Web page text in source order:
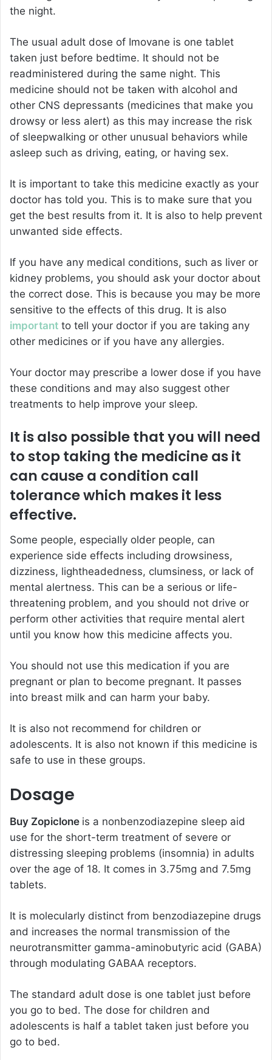
the night.
The usual adult dose of Imovane is one tablet
taken just before bedtime. It should not be
readministered during the same night. This
medicine should not be taken with alcohol and
other CNS depressants (medicines that make you
drowsy or less alert) as this may increase the risk
of sleepwalking or other unusual behaviors while
asleep such as driving, eating, or having sex.
It is important to take this medicine exactly as your
doctor has told you. This is to make sure that you
get the best results from it. It is also to help prevent
unwanted side effects.
If you have any medical conditions, such as liver or
kidney problems, you should ask your doctor about
the correct dose. This is because you may be more
sensitive to the effects of this drug. It is also
important to tell your doctor if you are taking any
other medicines or if you have any allergies.
Your doctor may prescribe a lower dose if you have
these conditions and may also suggest other
treatments to help improve your sleep.
It is also possible that you will need
to stop taking the medicine as it
can cause a condition call
tolerance which makes it less
effective.
Some people, especially older people, can
experience side effects including drowsiness,
dizziness, lightheadedness, clumsiness, or lack of
mental alertness. This can be a serious or life-
threatening problem, and you should not drive or
perform other activities that require mental alert
until you know how this medicine affects you.
You should not use this medication if you are
pregnant or plan to become pregnant. It passes
into breast milk and can harm your baby.
It is also not recommend for children or
adolescents. It is also not known if this medicine is
safe to use in these groups.
Dosage
Buy Zopiclone is a nonbenzodiazepine sleep aid
use for the short-term treatment of severe or
distressing sleeping problems (insomnia) in adults
over the age of 18. It comes in 3.75mg and 7.5mg
tablets.
It is molecularly distinct from benzodiazepine drugs
and increases the normal transmission of the
neurotransmitter gamma-aminobutyric acid (GABA)
through modulating GABAA receptors.
The standard adult dose is one tablet just before
you go to bed. The dose for children and
adolescents is half a tablet taken just before you
go to bed.